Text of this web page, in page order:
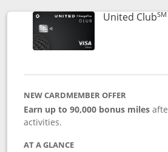
United ClubSM
NEW CARDMEMBER OFFER
Earn up to 90,000 bonus miles
activities.
AT A GLANCE